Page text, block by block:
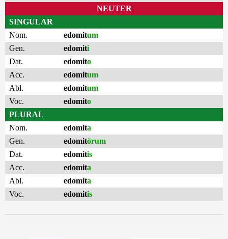
NEUTER
SINGULAR
Nom.
edomitum
Gen.
edomiti
Dat.
edomito
Acc.
edomitum
Abl.
edomitum
Voc.
edomito
PLURAL
Nom.
edomita
Gen.
edomitōrum
Dat.
edomitis
Acc.
edomita
Abl.
edomita
Voc.
edomitis